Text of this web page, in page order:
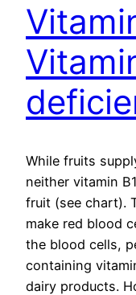
While fruits
neither vitamin
fruit (see chart).
make red blood
the blood cells,
containing
dairy products.